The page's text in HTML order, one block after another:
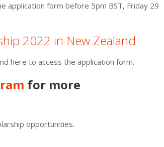
application form before 5pm BST, Friday 29
2022 in New Zealand
here to access the application form.
for more
opportunities.